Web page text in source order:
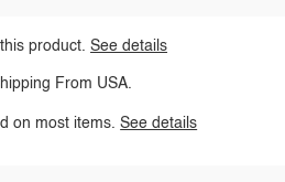
product.See details
From USA.
on most items.See details